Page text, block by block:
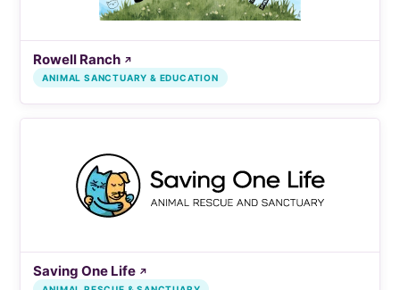
Rowell Ranch ↗
ANIMAL SANCTUARY & EDUCATION
Saving One Life ↗